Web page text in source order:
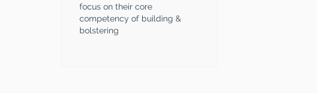
focus on their core
competency of building &
bolstering